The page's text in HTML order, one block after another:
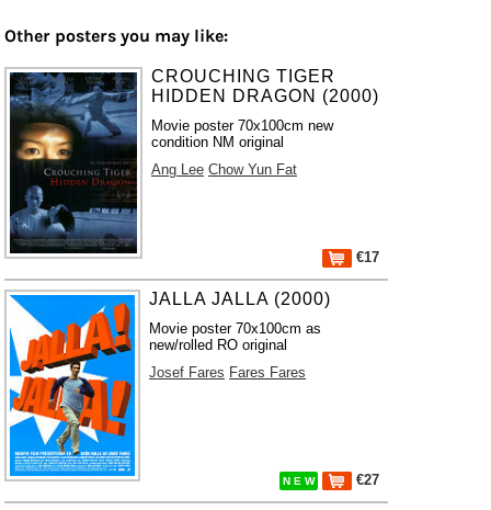
Other posters you may like:
CROUCHING TIGER
HIDDEN DRAGON (2000)
Movie poster 70x100cm new
condition NM original
Ang Lee Chow Yun Fat
€17
JALLA JALLA (2000)
Movie poster 70x100cm as
new/rolled RO original
Josef Fares Fares Fares
N E W €27